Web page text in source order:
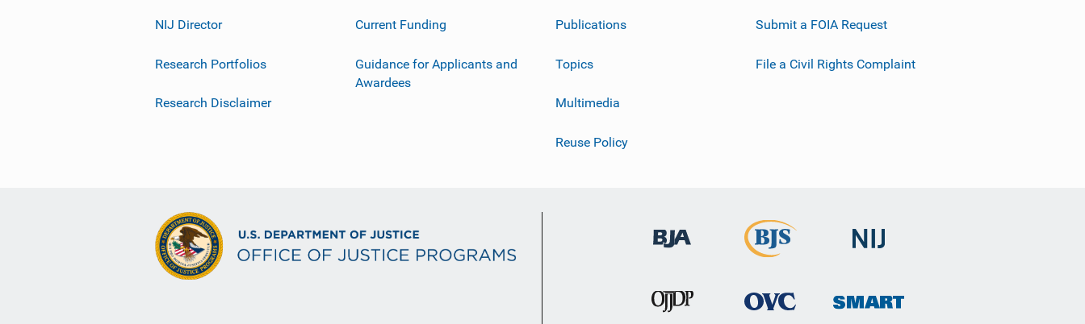
NIJ Director
Research Portfolios
Research Disclaimer
Current Funding
Guidance for Applicants and
Awardees
Publications
Topics
Multimedia
Reuse Policy
Submit a FOIA Request
File a Civil Rights Complaint